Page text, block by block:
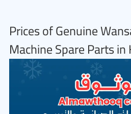
Prices of Genuine
Machine Spare Parts